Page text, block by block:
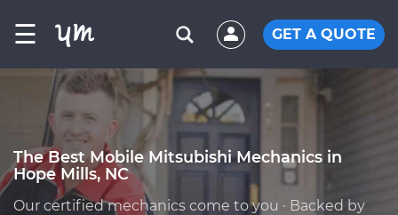
☰ GET A QUOTE
The Best Mobile Mitsubishi Mechanics in
Hope Mills, NC
Our certified mechanics come to you · Backed by